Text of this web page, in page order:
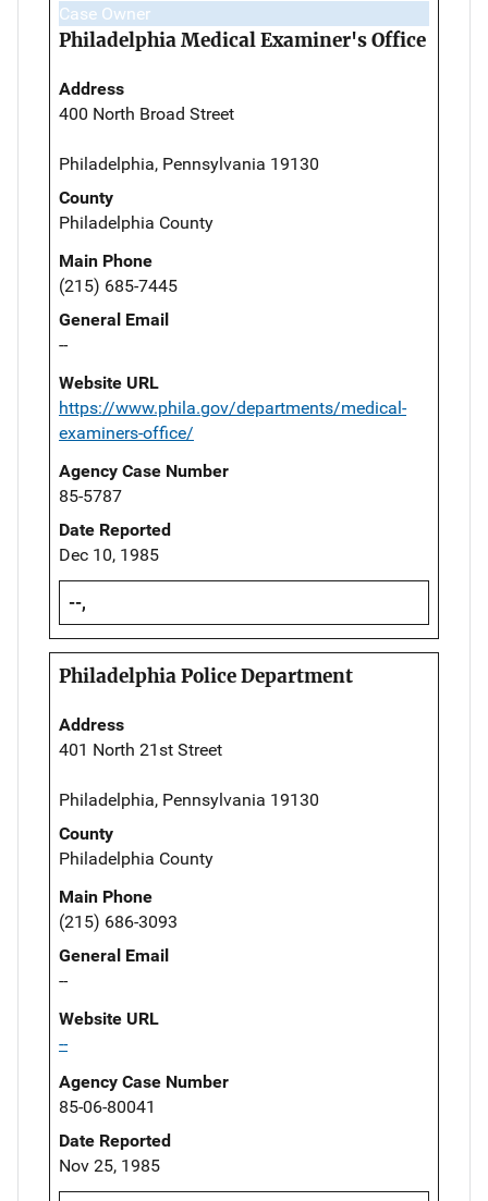
Case Owner
Philadelphia Medical Examiner's Office
Address
400 North Broad Street
Philadelphia, Pennsylvania 19130
County
Philadelphia County
Main Phone
(215) 685-7445
General Email
--
Website URL
https://www.phila.gov/departments/medical-
examiners-office/
Agency Case Number
85-5787
Date Reported
Dec 10, 1985
--,
Philadelphia Police Department
Address
401 North 21st Street
Philadelphia, Pennsylvania 19130
County
Philadelphia County
Main Phone
(215) 686-3093
General Email
--
Website URL
--
Agency Case Number
85-06-80041
Date Reported
Nov 25, 1985